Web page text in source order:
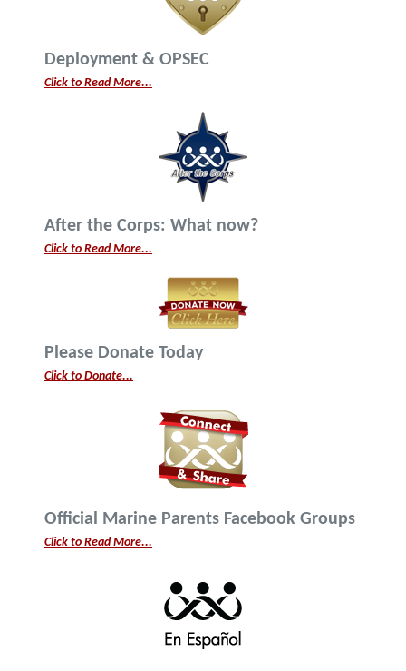
Deployment & OPSEC
Click to Read More...
After the Corps: What now?
Click to Read More...
Please Donate Today
Click to Donate...
Official Marine Parents Facebook Groups
Click to Read More...